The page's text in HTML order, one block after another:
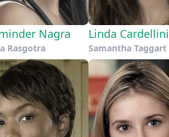
Nagra
Rasgotra
Linda Cardellini
Samantha Taggart